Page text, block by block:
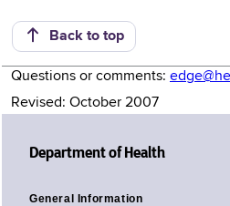
Back to top
Questions or comments:
Revised: October 2007
Department of Health
General Information